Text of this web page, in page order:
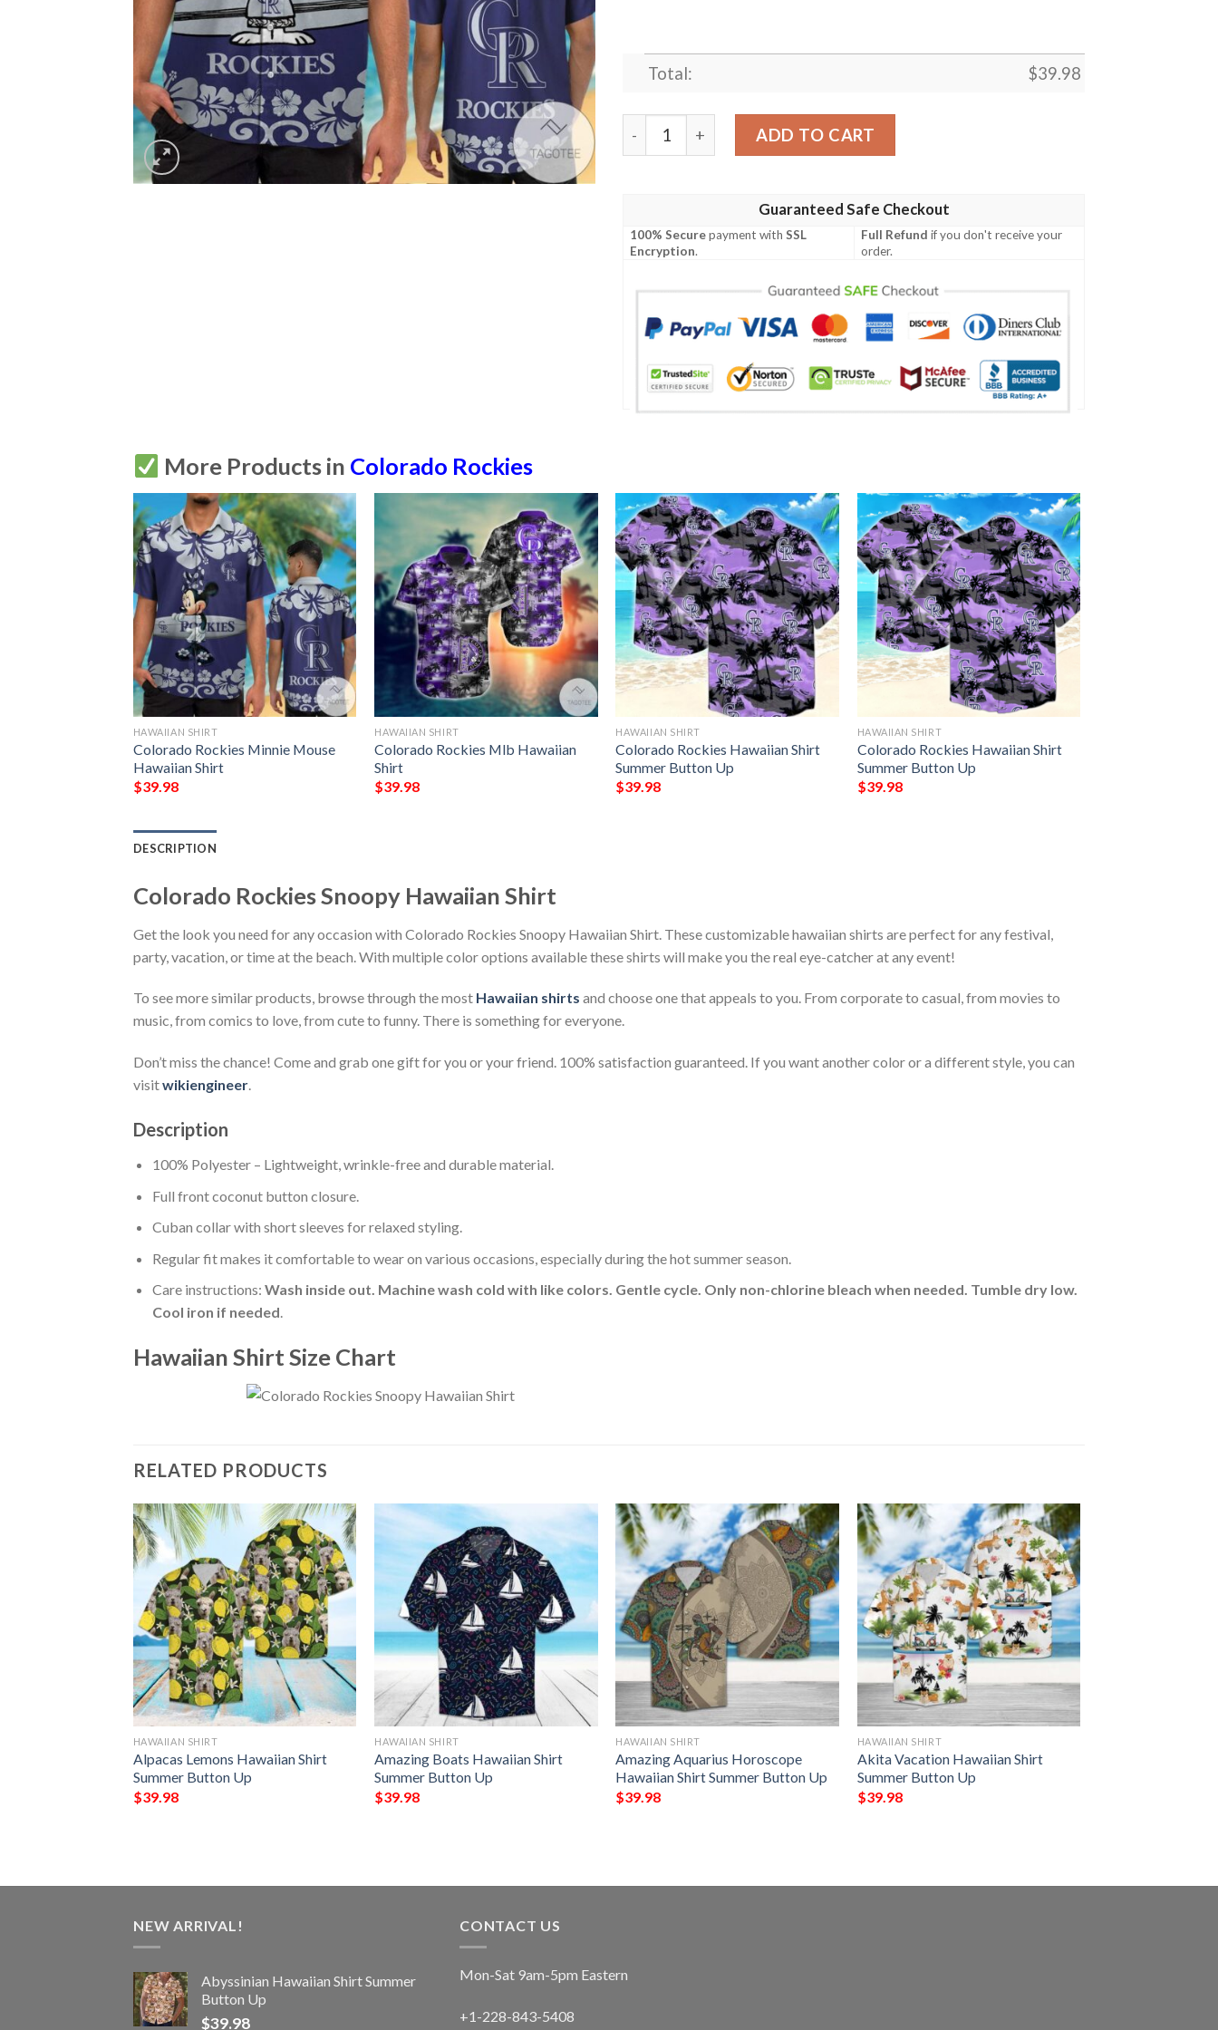
Total: $39.98
Colorado Rockies Snoopy Hawaiian Shirt quantity
ADD TO CART
Guaranteed Safe Checkout
100% Securepayment withSSL
Encryption.
Full Refund if you don't receive your
order.
More Products in Colorado Rockies
HAWAIIAN SHIRT
Colorado Rockies Minnie Mouse
Hawaiian Shirt
$39.98
HAWAIIAN SHIRT
Colorado Rockies Mlb Hawaiian
Shirt
$39.98
HAWAIIAN SHIRT
Colorado Rockies Hawaiian Shirt
Summer Button Up
$39.98
HAWAIIAN SHIRT
Colorado Rockies Hawaiian Shirt
Summer Button Up
$39.98
DESCRIPTION
Colorado Rockies Snoopy Hawaiian Shirt
Get the look you need for any occasion with Colorado Rockies Snoopy Hawaiian Shirt. These customizable hawaiian shirts are perfect for any festival,
party, vacation, or time at the beach. With multiple color options available these shirts will make you the real eye-catcher at any event!
To see more similar products, browse through the most Hawaiian shirts and choose one that appeals to you. From corporate to casual, from movies to
music, from comics to love, from cute to funny. There is something for everyone.
Don’t miss the chance! Come and grab one gift for you or your friend. 100% satisfaction guaranteed. If you want another color or a different style, you can
visitwikiengineer.
Description
100% Polyester – Lightweight, wrinkle-free and durable material.
Full front coconut button closure.
Cuban collar with short sleeves for relaxed styling.
Regular fit makes it comfortable to wear on various occasions, especially during the hot summer season.
Care instructions: Wash inside out. Machine wash cold with like colors. Gentle cycle. Only non-chlorine bleach when needed. Tumble dry low.
Cool iron if needed.
Hawaiian Shirt Size Chart
RELATED PRODUCTS
HAWAIIAN SHIRT
Alpacas Lemons Hawaiian Shirt
Summer Button Up
$39.98
HAWAIIAN SHIRT
Amazing Boats Hawaiian Shirt
Summer Button Up
$39.98
HAWAIIAN SHIRT
Amazing Aquarius Horoscope
Hawaiian Shirt Summer Button Up
$39.98
HAWAIIAN SHIRT
Akita Vacation Hawaiian Shirt
Summer Button Up
$39.98
NEW ARRIVAL!
Abyssinian Hawaiian Shirt Summer
Button Up
$39.98
CONTACT US
Mon-Sat 9am-5pm Eastern
+1-228-843-5408